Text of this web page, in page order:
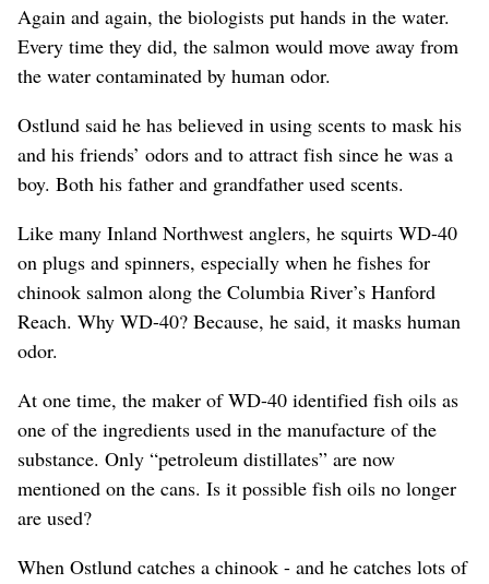
Again and again, the biologists put hands in the water.
Every time they did, the salmon would move away from
the water contaminated by human odor.
Ostlund said he has believed in using scents to mask his
and his friends’ odors and to attract fish since he was a
boy. Both his father and grandfather used scents.
Like many Inland Northwest anglers, he squirts WD-40
on plugs and spinners, especially when he fishes for
chinook salmon along the Columbia River’s Hanford
Reach. Why WD-40? Because, he said, it masks human
odor.
At one time, the maker of WD-40 identified fish oils as
one of the ingredients used in the manufacture of the
substance. Only “petroleum distillates” are now
mentioned on the cans. Is it possible fish oils no longer
are used?
When Ostlund catches a chinook - and he catches lots of